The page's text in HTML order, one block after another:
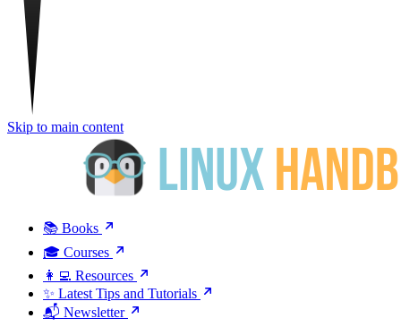
Skip to main content
📚 Books
🎓 Courses
👩‍💻 Resources
✨ Latest Tips and Tutorials
📬 Newsletter